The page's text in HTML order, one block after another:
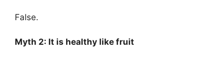
False.
Myth 2: It is healthy like fruit